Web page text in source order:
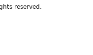
reserved.